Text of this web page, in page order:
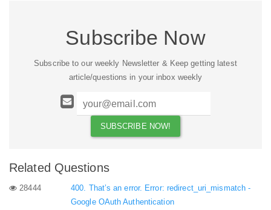
Subscribe Now
Subscribe to our weekly Newsletter & Keep getting latest
article/questions in your inbox weekly
Related Questions
28444
400. That’s an error. Error: redirect_uri_mismatch -
Google OAuth Authentication